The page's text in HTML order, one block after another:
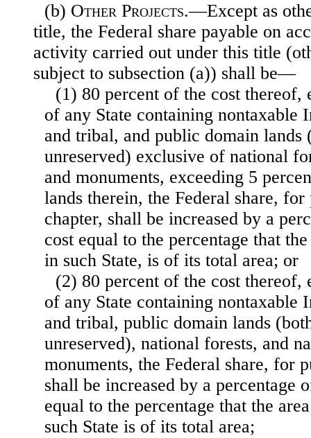
(b) Other Projects.—Except as
title, the Federal share payable on
activity carried out under this title
subject to subsection (a)) shall be—
(1) 80 percent of the cost thereof,
of any State containing nontaxable
and tribal, and public domain lands
unreserved) exclusive of national
and monuments, exceeding 5
lands therein, the Federal share, for
chapter, shall be increased by a
cost equal to the percentage that
in such State, is of its total area; or
(2) 80 percent of the cost thereof,
of any State containing nontaxable
and tribal, public domain lands
unreserved), national forests, and
monuments, the Federal share, for
shall be increased by a percentage
equal to the percentage that the
such State is of its total area;